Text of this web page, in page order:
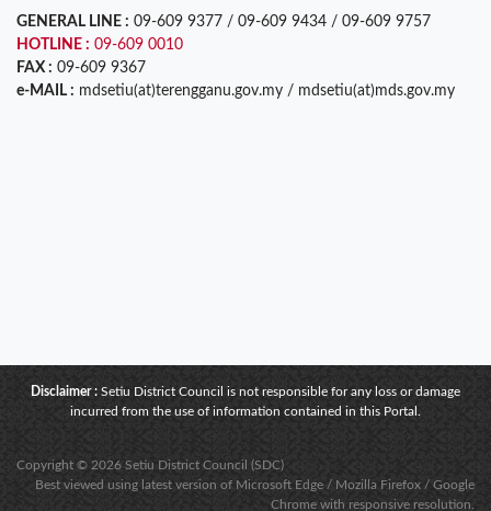
GENERAL LINE : 09-609 9377 / 09-609 9434 / 09-609 9757
HOTLINE : 09-609 0010
FAX : 09-609 9367
e-MAIL : mdsetiu(at)terengganu.gov.my / mdsetiu(at)mds.gov.my
Disclaimer : Setiu District Council is not responsible for any loss or damage
incurred from the use of information contained in this Portal.
Copyright © 2026 Setiu District Council (SDC)
Best viewed using latest version of Microsoft Edge / Mozilla Firefox / Google
Chrome with responsive resolution.